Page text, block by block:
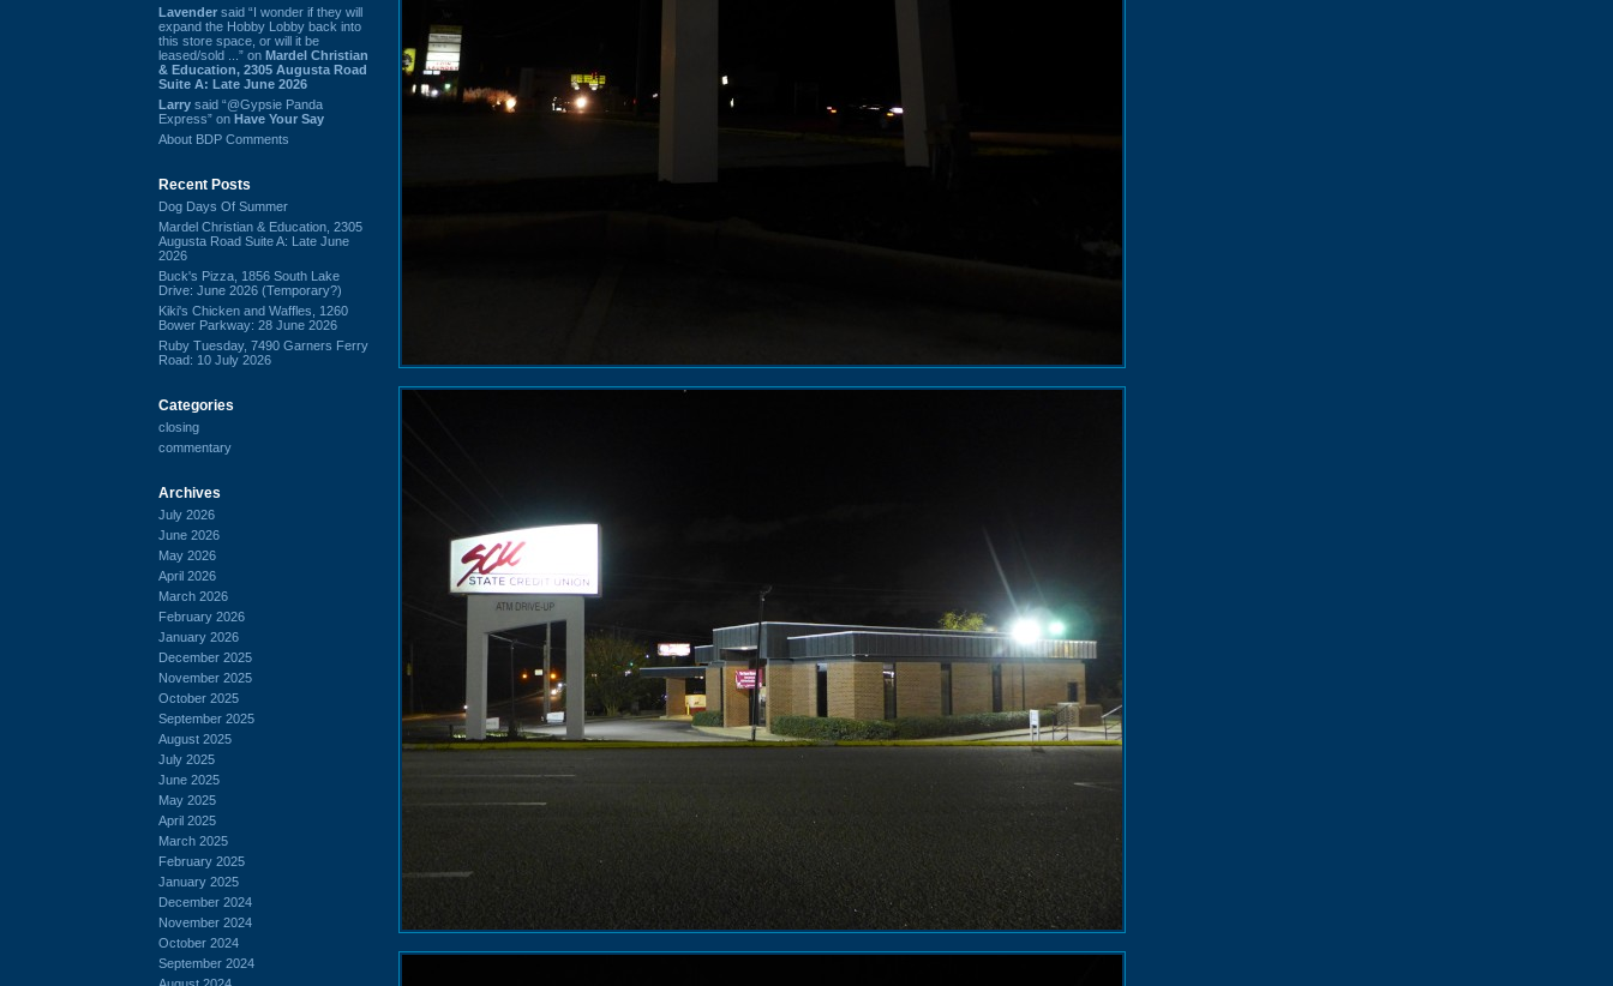
Lavender said “I wonder if they will
expand the Hobby Lobby back into
this store space, or will it be
leased/sold ...” on Mardel Christian
& Education, 2305 Augusta Road
Suite A: Late June 2026
Larry said “@Gypsie Panda
Express” on Have Your Say
About BDP Comments
Recent Posts
Dog Days Of Summer
Mardel Christian & Education, 2305
Augusta Road Suite A: Late June
2026
Buck's Pizza, 1856 South Lake
Drive: June 2026 (Temporary?)
Kiki's Chicken and Waffles, 1260
Bower Parkway: 28 June 2026
Ruby Tuesday, 7490 Garners Ferry
Road: 10 July 2026
Categories
closing
commentary
Archives
July 2026
June 2026
May 2026
April 2026
March 2026
February 2026
January 2026
December 2025
November 2025
October 2025
September 2025
August 2025
July 2025
June 2025
May 2025
April 2025
March 2025
February 2025
January 2025
December 2024
November 2024
October 2024
September 2024